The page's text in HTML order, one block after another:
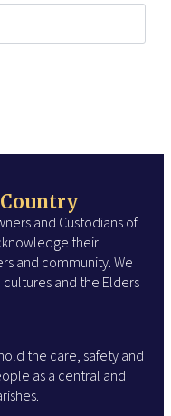
and Custodians of
their
and community. We
and the Elders
the care, safety and
as a central and